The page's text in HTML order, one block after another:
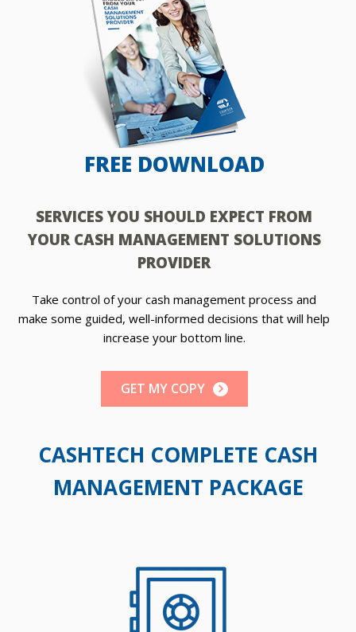
FREE DOWNLOAD
SERVICES YOU SHOULD EXPECT FROM
YOUR CASH MANAGEMENT SOLUTIONS
PROVIDER
Take control of your cash management process and
make some guided, well-informed decisions that will help
increase your bottom line.
GET MY COPY
CASHTECH COMPLETE CASH
MANAGEMENT PACKAGE